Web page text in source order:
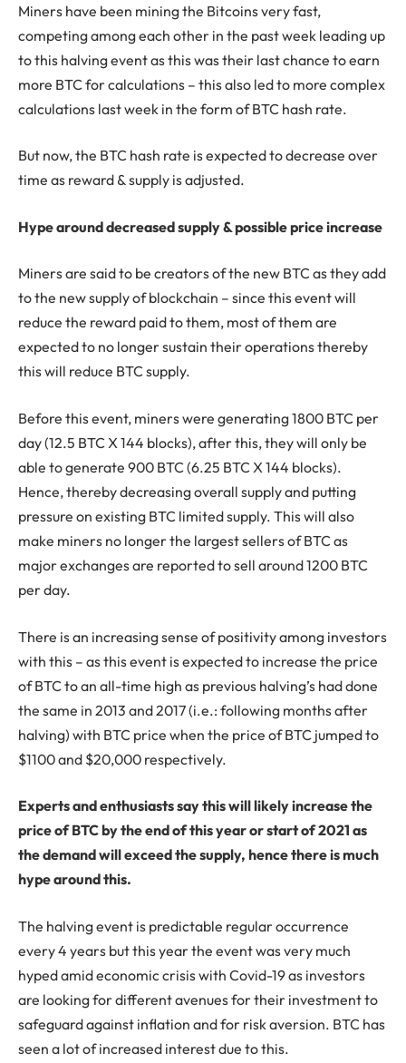
Miners have been mining the Bitcoins very fast,
competing among each other in the past week leading up
to this halving event as this was their last chance to earn
more BTC for calculations – this also led to more complex
calculations last week in the form of BTC hash rate.
But now, the BTC hash rate is expected to decrease over
time as reward & supply is adjusted.
Hype around decreased supply & possible price increase
Miners are said to be creators of the new BTC as they add
to the new supply of blockchain – since this event will
reduce the reward paid to them, most of them are
expected to no longer sustain their operations thereby
this will reduce BTC supply.
Before this event, miners were generating 1800 BTC per
day (12.5 BTC X 144 blocks), after this, they will only be
able to generate 900 BTC (6.25 BTC X 144 blocks).
Hence, thereby decreasing overall supply and putting
pressure on existing BTC limited supply. This will also
make miners no longer the largest sellers of BTC as
major exchanges are reported to sell around 1200 BTC
per day.
There is an increasing sense of positivity among investors
with this – as this event is expected to increase the price
of BTC to an all-time high as previous halving’s had done
the same in 2013 and 2017 (i.e.: following months after
halving) with BTC price when the price of BTC jumped to
$1100 and $20,000 respectively.
Experts and enthusiasts say this will likely increase the
price of BTC by the end of this year or start of 2021 as
the demand will exceed the supply, hence there is much
hype around this.
The halving event is predictable regular occurrence
every 4 years but this year the event was very much
hyped amid economic crisis with Covid-19 as investors
are looking for different avenues for their investment to
safeguard against inflation and for risk aversion. BTC has
seen a lot of increased interest due to this.